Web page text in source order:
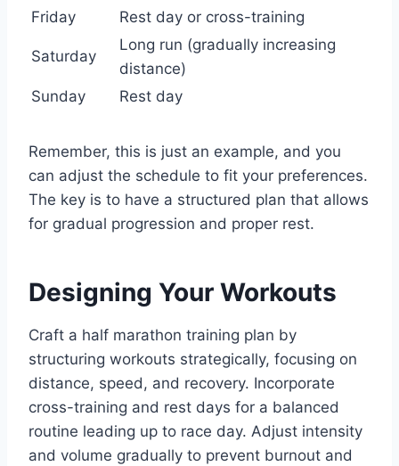
Friday
Rest day or cross-training
Saturday
Long run (gradually increasing
distance)
Sunday
Rest day
Remember, this is just an example, and you
can adjust the schedule to fit your preferences.
The key is to have a structured plan that allows
for gradual progression and proper rest.
Designing Your Workouts
Craft a half marathon training plan by
structuring workouts strategically, focusing on
distance, speed, and recovery. Incorporate
cross-training and rest days for a balanced
routine leading up to race day. Adjust intensity
and volume gradually to prevent burnout and